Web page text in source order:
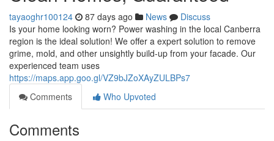
tayaoghr100124 87 days ago News
Discuss
Is your home looking worn? Power washing in the local Canberra
region is the ideal solution! We offer a expert solution to remove
grime, mold, and other unsightly build-up from your facade. Our
experienced team uses
https://maps.app.goo.gl/VZ9bJZoXAyZULBPs7
Comments
Who Upvoted
Comments